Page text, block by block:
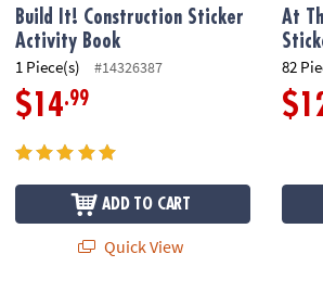
Build It! Construction Sticker
Activity Book
1 Piece(s) #14326387
$14.99
ADD TO CART
Quick View
At
82